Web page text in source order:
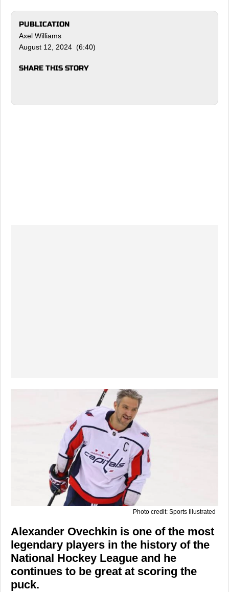
PUBLICATION
Axel Williams
August 12, 2024 (6:40)
SHARE THIS STORY
Photo credit: Sports Illustrated
Alexander Ovechkin is one of the most
legendary players in the history of the
National Hockey League and he
continues to be great at scoring the
puck.